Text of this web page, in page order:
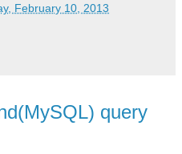
February 10, 2013
query